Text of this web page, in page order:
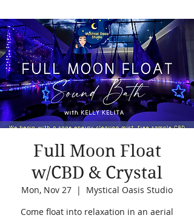
Full Moon Float
w/CBD & Crystal
Mon, Nov 27
  |
Mystical Oasis Studio
Come float into relaxation in an aerial